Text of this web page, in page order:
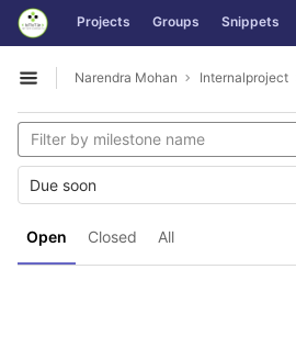
Skip to content
GitLab Projects Groups Snippets
Open sidebar
Narendra Mohan Internalproject
Open Closed All
Due soon